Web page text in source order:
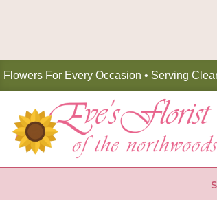
Flowers For Every Occasion • Serving